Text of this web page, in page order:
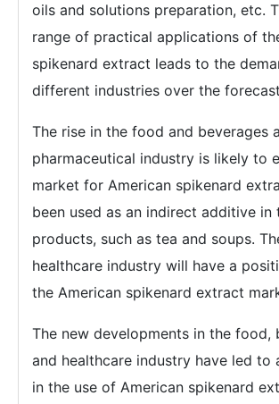
oils and solutions preparation, etc.
range of practical applications of
spikenard extract leads to the
different industries over the
The rise in the food and beverages
pharmaceutical industry is likely to
market for American spikenard
been used as an indirect additive in
products, such as tea and soups.
healthcare industry will have a
the American spikenard extract
The new developments in the food,
and healthcare industry have led to
in the use of American spikenard